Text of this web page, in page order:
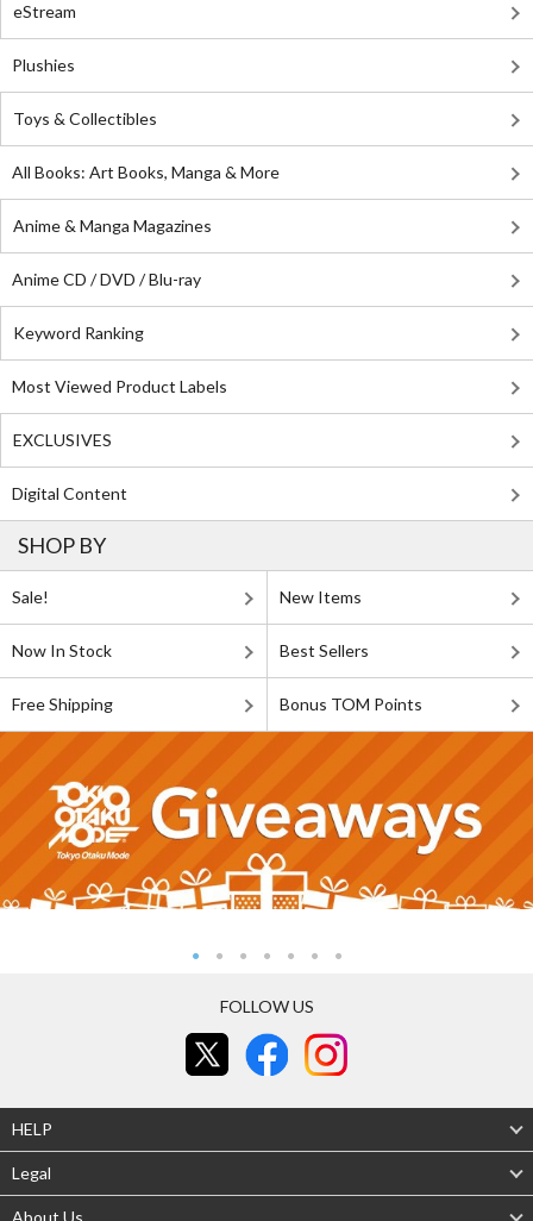
eStream
Plushies
Toys & Collectibles
All Books: Art Books, Manga & More
Anime & Manga Magazines
Anime CD / DVD / Blu-ray
Keyword Ranking
Most Viewed Product Labels
EXCLUSIVES
Digital Content
SHOP BY
Sale! New Items
Now In Stock Best Sellers
Free Shipping Bonus TOM Points
FOLLOW US
HELP
Legal